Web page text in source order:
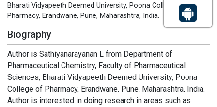
Bharati Vidyapeeth Deemed University, Poona College of
Pharmacy, Erandwane, Pune, Maharashtra, India.
Biography
Author is Sathiyanarayanan L from Department of
Pharmaceutical Chemistry, Faculty of Pharmaceutical
Sciences, Bharati Vidyapeeth Deemed University, Poona
College of Pharmacy, Erandwane, Pune, Maharashtra, India.
Author is interested in doing research in areas such as